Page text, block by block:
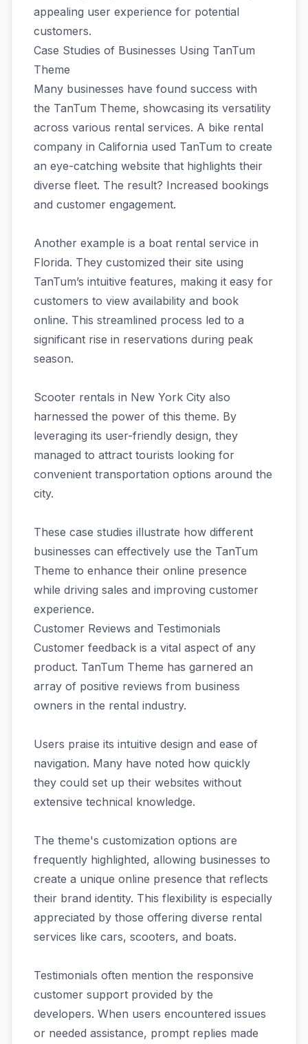
appealing user experience for potential
customers.
Case Studies of Businesses Using TanTum
Theme
Many businesses have found success with
the TanTum Theme, showcasing its versatility
across various rental services. A bike rental
company in California used TanTum to create
an eye-catching website that highlights their
diverse fleet. The result? Increased bookings
and customer engagement.
Another example is a boat rental service in
Florida. They customized their site using
TanTum’s intuitive features, making it easy for
customers to view availability and book
online. This streamlined process led to a
significant rise in reservations during peak
season.
Scooter rentals in New York City also
harnessed the power of this theme. By
leveraging its user-friendly design, they
managed to attract tourists looking for
convenient transportation options around the
city.
These case studies illustrate how different
businesses can effectively use the TanTum
Theme to enhance their online presence
while driving sales and improving customer
experience.
Customer Reviews and Testimonials
Customer feedback is a vital aspect of any
product. TanTum Theme has garnered an
array of positive reviews from business
owners in the rental industry.
Users praise its intuitive design and ease of
navigation. Many have noted how quickly
they could set up their websites without
extensive technical knowledge.
The theme's customization options are
frequently highlighted, allowing businesses to
create a unique online presence that reflects
their brand identity. This flexibility is especially
appreciated by those offering diverse rental
services like cars, scooters, and boats.
Testimonials often mention the responsive
customer support provided by the
developers. When users encountered issues
or needed assistance, prompt replies made